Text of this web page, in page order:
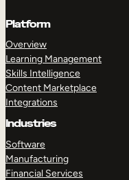
Platform
Overview
Learning Management
Skills Intelligence
Content Marketplace
Integrations
Industries
Software
Manufacturing
Financial Services